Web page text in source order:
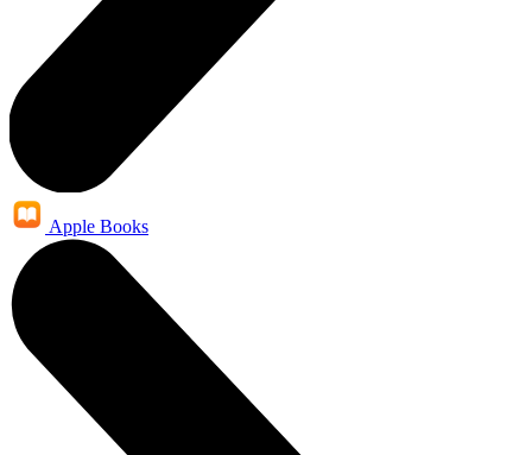
Apple Books